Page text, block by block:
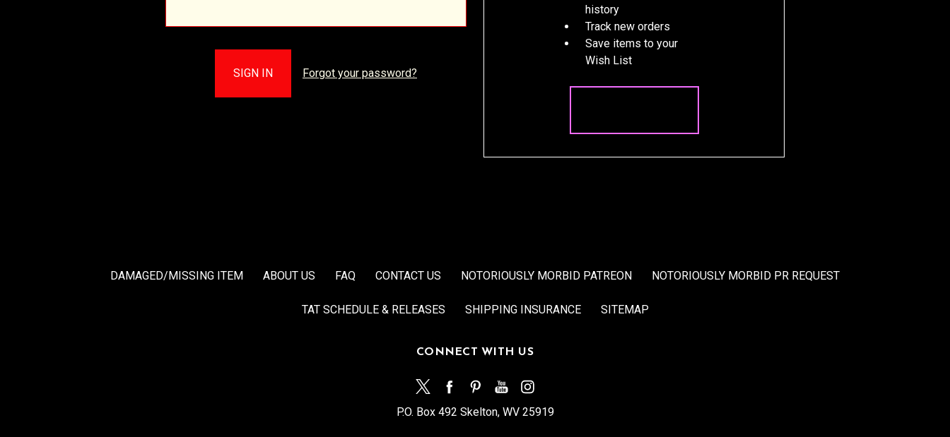
Forgot your password?
history
Track new orders
Save items to your
Wish List
DAMAGED/MISSING ITEM ABOUT US FAQ CONTACT US NOTORIOUSLY MORBID PATREON NOTORIOUSLY MORBID PR REQUEST
TAT SCHEDULE & RELEASES SHIPPING INSURANCE SITEMAP
CONNECT WITH US
P.O. Box 492 Skelton, WV 25919